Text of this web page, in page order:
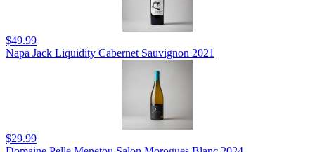
$49.99
Napa Jack Liquidity Cabernet Sauvignon 2021
$29.99